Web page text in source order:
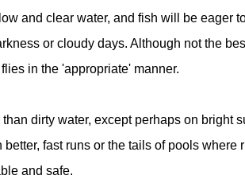
and clear water, and fish will be eager
or cloudy days. Although not the
in the 'appropriate' manner.
dirty water, except perhaps on bright
fast runs or the tails of pools where
and safe.